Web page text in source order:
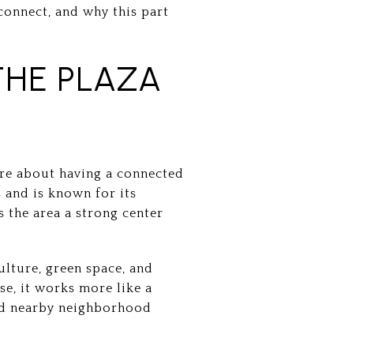
and why this part
PLAZA
about having a connected
and is known for its
the area a strong center
green space, and
it works more like a
nearby neighborhood